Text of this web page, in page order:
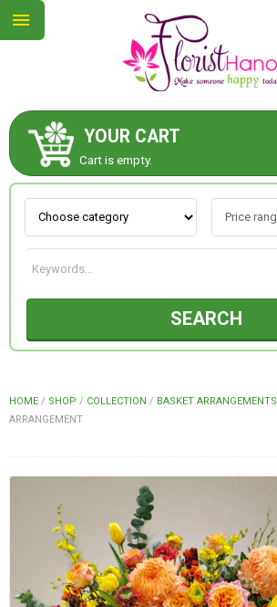
YOUR CART
Cart is empty.
SEARCH
HOME / SHOP / COLLECTION / BASKET ARRANGEMENTS
ARRANGEMENT
ABOUT US
CONTACT US
NEW COLLECTION
OCCASIONS
WEDDING
GIFTS
NEW YEAR 2026